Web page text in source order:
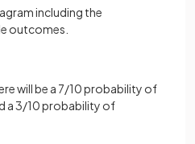
including the
outcomes.
will be a 7/10 probability of
a 3/10 probability of